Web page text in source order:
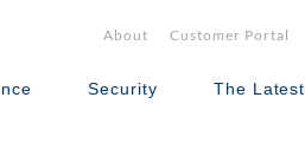
About Customer Portal
Security The Latest